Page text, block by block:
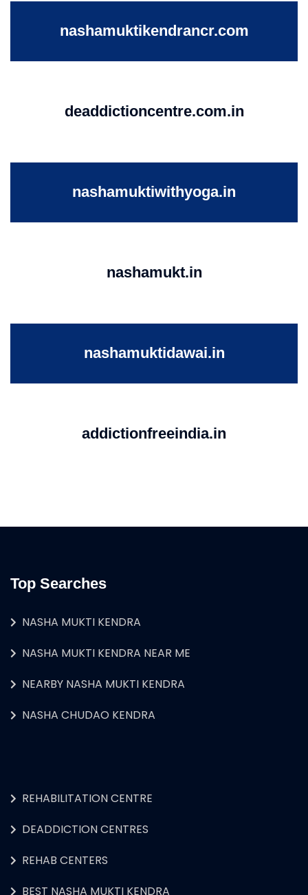
nashamuktikendrancr.com
deaddictioncentre.com.in
nashamuktiwithyoga.in
nashamukt.in
nashamuktidawai.in
addictionfreeindia.in
Top Searches
NASHA MUKTI KENDRA
NASHA MUKTI KENDRA NEAR ME
NEARBY NASHA MUKTI KENDRA
NASHA CHUDAO KENDRA
REHABILITATION CENTRE
DEADDICTION CENTRES
REHAB CENTERS
BEST NASHA MUKTI KENDRA